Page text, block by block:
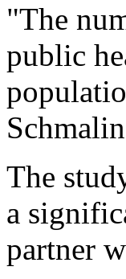
"The
public
The
a
partner